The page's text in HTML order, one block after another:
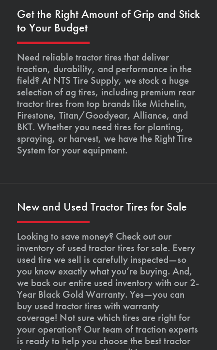
Get the Right Amount of Grip and Stick
to Your Budget
Need reliable tractor tires that deliver
traction, durability, and performance in the
field? At NTS Tire Supply, we stock a huge
selection of ag tires, including premium rear
tractor tires from top brands like Michelin,
Firestone, Titan/Goodyear, Alliance, and
BKT. Whether you need tires for planting,
spraying, or harvest, we have the Right Tire
System for your equipment.
New and Used Tractor Tires for Sale
Looking to save money? Check out our
inventory of used tractor tires for sale. Every
used tire we sell is carefully inspected—so
you know exactly what you’re buying. And,
we back our entire used inventory with our 2-
Year Black Gold Warranty. Yes—you can
buy used tractor tires with warranty
coverage! Not sure which tires are right for
your operation? Our team of traction experts
is ready to help you choose the best tractor